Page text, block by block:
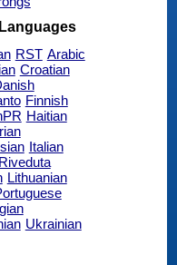
RST Arabic
Croatian
Finnish
Haitian
Italian
Lithuanian
Ukrainian